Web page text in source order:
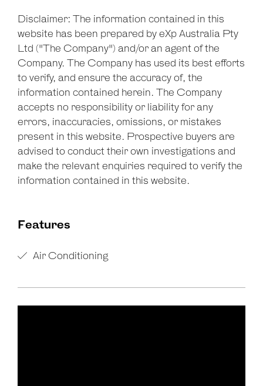
Disclaimer: The information contained in this
website has been prepared by eXp Australia Pty
Ltd ("The Company") and/or an agent of the
Company. The Company has used its best efforts
to verify, and ensure the accuracy of, the
information contained herein. The Company
accepts no responsibility or liability for any
errors, inaccuracies, omissions, or mistakes
present in this website. Prospective buyers are
advised to conduct their own investigations and
make the relevant enquiries required to verify the
information contained in this website.
Features
Air Conditioning